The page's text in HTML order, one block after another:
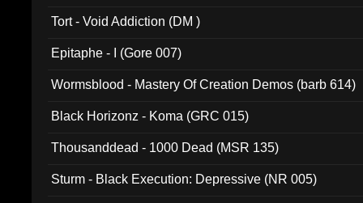
Tort - Void Addiction (DM )
Epitaphe - I (Gore 007)
Wormsblood - Mastery Of Creation Demos (barb 614)
Black Horizonz - Koma (GRC 015)
Thousanddead - 1000 Dead (MSR 135)
Sturm - Black Execution: Depressive (NR 005)